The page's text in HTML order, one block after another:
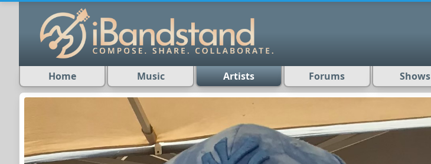
Home Music Artists Forums Shows